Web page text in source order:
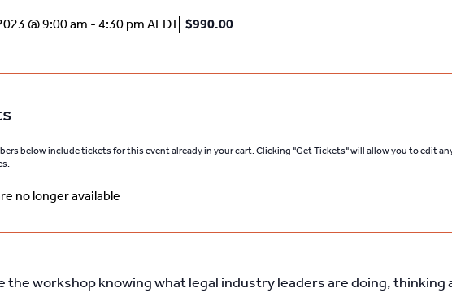
@ 9:00 am - 4:30 pm AEDT $990.00
below include tickets for this event already in your cart. Clicking "Get Tickets" will allow you to edit
no longer available
the workshop knowing what legal industry leaders are doing,